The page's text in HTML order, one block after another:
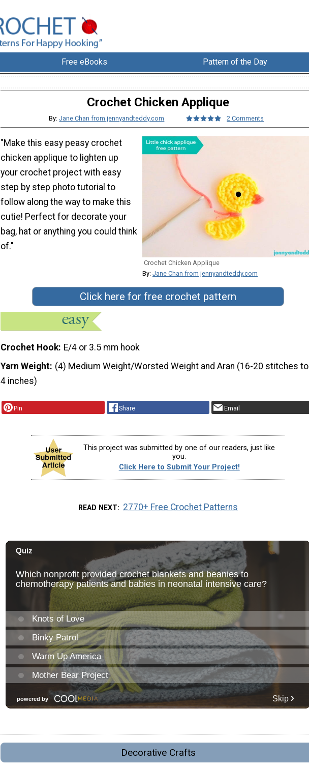
Free eBooks Pattern of the Day
Crochet Chicken Applique
By:Jane Chan from jennyandteddy.com 2 Comments
Crochet Chicken Applique
By: Jane Chan from jennyandteddy.com
"Make this easy peasy crochet
chicken applique to lighten up
your crochet project with easy
step by step photo tutorial to
follow along the way to make this
cutie! Perfect for decorate your
bag, hat or anything you could think
of."
Click here for free crochet pattern
Crochet Hook E/4 or 3.5 mm hook
Yarn Weight (4) Medium Weight/Worsted Weight and Aran (16-20 stitches to
4 inches)
Pin Share Email
This project was submitted by one of our readers, just like
you.
Click Here to Submit Your Project!
READ NEXT 2770+ Free Crochet Patterns
Decorative Crafts